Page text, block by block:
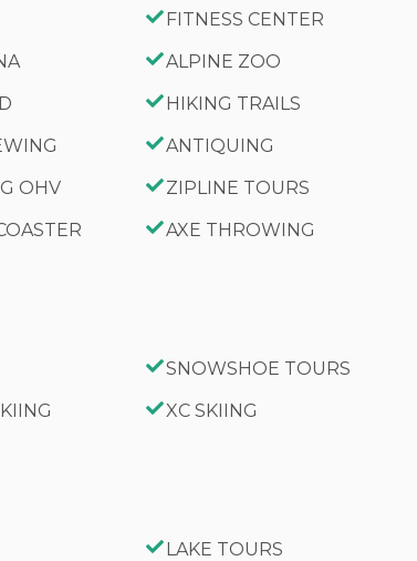
FITNESS CENTER
ALPINE ZOO
HIKING TRAILS
ANTIQUING
OHV
ZIPLINE TOURS
AXE THROWING
SNOWSHOE TOURS
XC SKIING
LAKE TOURS